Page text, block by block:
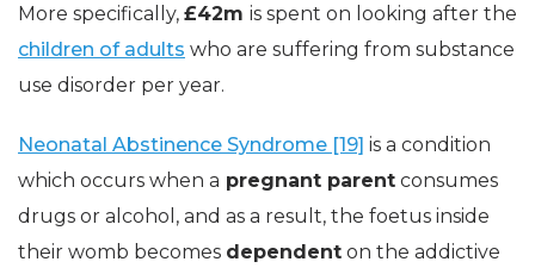
More specifically, £42m is spent on looking after the
children of adults who are suffering from substance
use disorder per year.
Neonatal Abstinence Syndrome [19] is a condition
which occurs when a pregnant parent consumes
drugs or alcohol, and as a result, the foetus inside
their womb becomes dependent on the addictive